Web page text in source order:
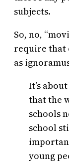
subjects.
So, no,
require that
as
It’s
that the
schools
school
young